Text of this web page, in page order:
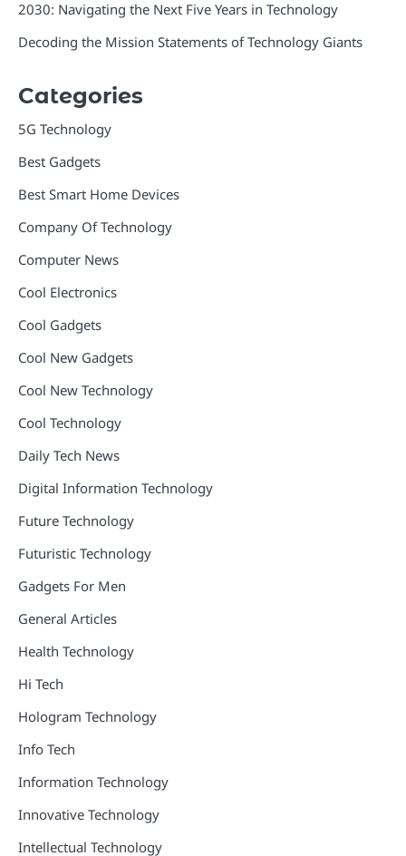
2030: Navigating the Next Five Years in Technology
Decoding the Mission Statements of Technology Giants
Categories
5G Technology
Best Gadgets
Best Smart Home Devices
Company Of Technology
Computer News
Cool Electronics
Cool Gadgets
Cool New Gadgets
Cool New Technology
Cool Technology
Daily Tech News
Digital Information Technology
Future Technology
Futuristic Technology
Gadgets For Men
General Articles
Health Technology
Hi Tech
Hologram Technology
Info Tech
Information Technology
Innovative Technology
Intellectual Technology